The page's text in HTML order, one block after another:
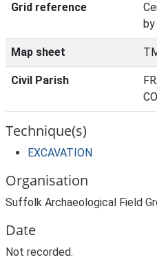
Grid reference
by
Map sheet
Civil Parish
Technique(s)
EXCAVATION
Organisation
Suffolk Archaeological Field
Date
Not recorded.